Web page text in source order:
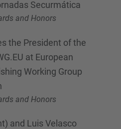
Securmática
and Honors
the President of the
at European
Working Group
and Honors
and Luis Velasco